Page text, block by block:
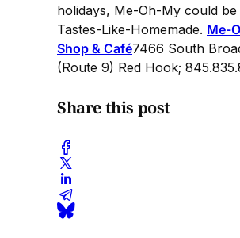
holidays, Me-Oh-My could be
Tastes-Like-Homemade. Me-
Shop & Café7466 South
(Route 9) Red Hook;
Share this post